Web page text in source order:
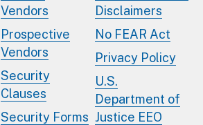
Vendors
Prospective
Vendors
Security
Clauses
Security Forms
Disclaimers
No FEAR Act
Privacy Policy
U.S.
Department of
Justice EEO